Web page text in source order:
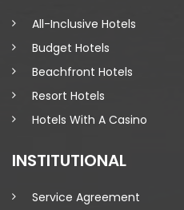
All-Inclusive Hotels
Budget Hotels
Beachfront Hotels
Resort Hotels
Hotels With A Casino
INSTITUTIONAL
Service Agreement